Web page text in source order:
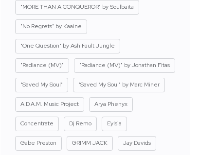
"MORE THAN A CONQUEROR" by Soulbaita
"No Regrets" by Kaaine
"One Question" by Ash Fault Jungle
"Radiance (MV)" "Radiance (MV)" by Jonathan Fitas
"Saved My Soul" "Saved My Soul" by Marc Miner
A.D.A.M. Music Project Arya Phenyx
Concentrate Dj Remo Eylsia
Gabe Preston GRIMM JACK Jay Davids